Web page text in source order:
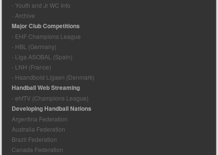
- Youth and Jr WC Info
- Archive
Major Club Competitions
- EHF Champions League
- HBL (Germany)
- Liga ASOBAL (Spain)
- LNH (France)
- Haandbold Ligaen (Denmark)
Handball Web Streaming
- ehfTV (Champions League)
Developing Handball Nations
Argentina Federation
Australia Federation
Brazil Federation
Canada Federation